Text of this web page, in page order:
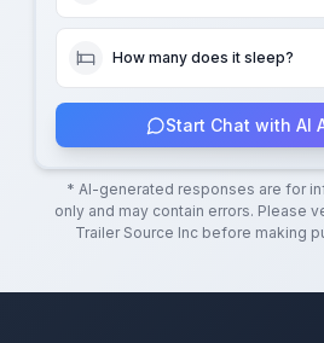
How many does it sleep?
Start Chat with AI
* AI-generated responses are for
only and may contain errors. Please
Trailer Source Inc before making